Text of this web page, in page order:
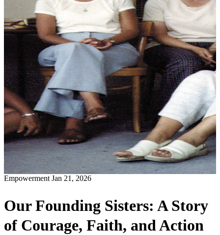
Empowerment Jan 21, 2026
Our Founding Sisters: A Story
of Courage, Faith, and Action